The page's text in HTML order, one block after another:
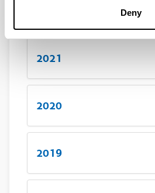
Deny
2021
2020
2019